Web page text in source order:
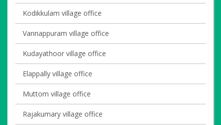
Kodikkulam village office
Vannappuram village office
Kudayathoor village office
Elappally village office
Muttom village office
Rajakumary village office